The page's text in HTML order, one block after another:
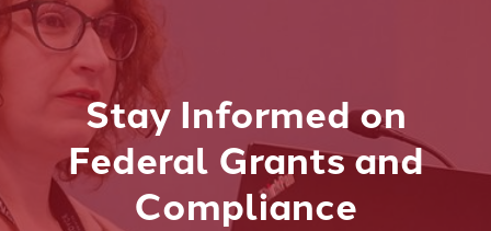
Stay Informed on
Federal Grants and
Compliance